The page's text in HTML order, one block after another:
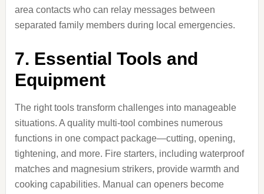
area contacts who can relay messages between
separated family members during local emergencies.
7. Essential Tools and
Equipment
The right tools transform challenges into manageable
situations. A quality multi-tool combines numerous
functions in one compact package—cutting, opening,
tightening, and more. Fire starters, including waterproof
matches and magnesium strikers, provide warmth and
cooking capabilities. Manual can openers become